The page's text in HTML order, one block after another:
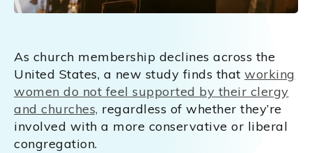
As church membership declines across the
United States, a new study finds that working
women do not feel supported by their clergy
and churches, regardless of whether they’re
involved with a more conservative or liberal
congregation.